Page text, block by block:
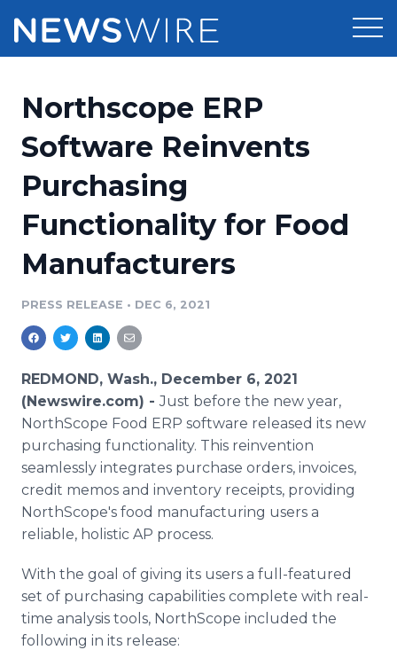
Press Release Distribution
Press Release Optimizer
Media Suite
Media Database
Media Monitoring
Analytics
Media Room
Pricing
Customer Stories
Resources
Education
Blog
PR & Earned Media Planner
For Journalists
RSS Feeds
Support
Newsroom
Log In
Northscope ERP
Software Reinvents
Purchasing
Functionality for Food
Manufacturers
PRESS RELEASE • DEC 6, 2021
REDMOND, Wash., December 6, 2021
(Newswire.com) -Just before the new year,
NorthScope Food ERP software released its new
purchasing functionality. This reinvention
seamlessly integrates purchase orders, invoices,
credit memos and inventory receipts, providing
NorthScope's food manufacturing users a
reliable, holistic AP process.
With the goal of giving its users a full-featured
set of purchasing capabilities complete with real-
time analysis tools, NorthScope included the
following in its release: